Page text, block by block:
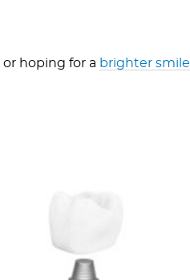
or hoping for a brighter smile